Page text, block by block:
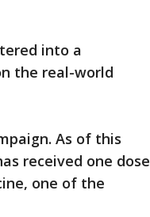
into a
the real-world
As of this
received one dose
one of the